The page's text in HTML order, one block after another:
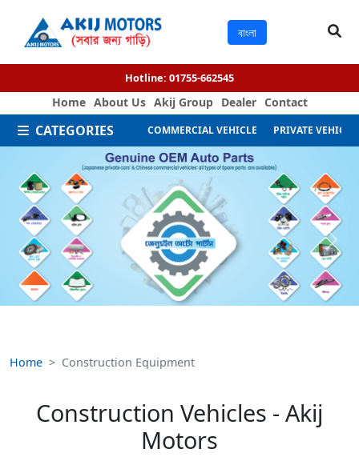
বাংলা
Hotline: 01755-662545
Home About Us Akij Group Dealer Contact
CATEGORIES COMMERCIAL VEHICLE PRIVATE VEHICLE
Next
Home Construction Equipment
Construction Vehicles - Akij
Motors